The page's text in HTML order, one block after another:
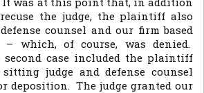
the judge, the plaintiff also
counsel and our firm based
which, of course, was denied.
case included the plaintiff
judge and defense counsel
deposition. The judge granted our